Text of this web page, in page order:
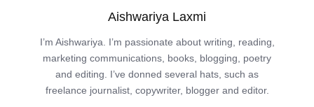
Aishwariya Laxmi
I’m Aishwariya. I’m passionate about writing, reading,
marketing communications, books, blogging, poetry
and editing. I’ve donned several hats, such as
freelance journalist, copywriter, blogger and editor.